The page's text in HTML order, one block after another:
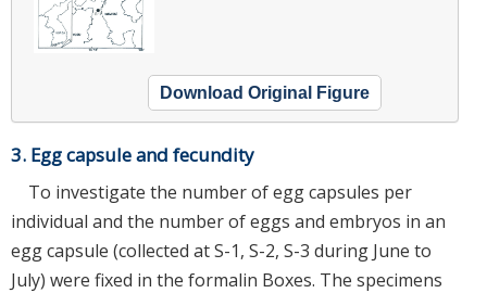
Download Original Figure
3. Egg capsule and fecundity
To investigate the number of egg capsules per
individual and the number of eggs and embryos in an
egg capsule (collected at S-1, S-2, S-3 during June to
July) were fixed in the formalin Boxes. The specimens